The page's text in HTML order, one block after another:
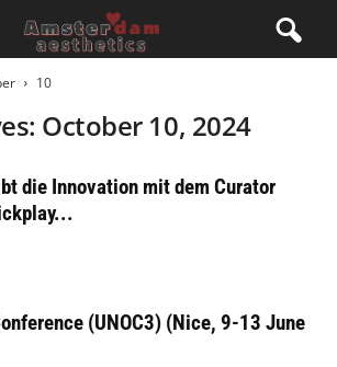
10
October 10, 2024
die Innovation mit dem Curator
(UNOC3) (Nice, 9-13 June